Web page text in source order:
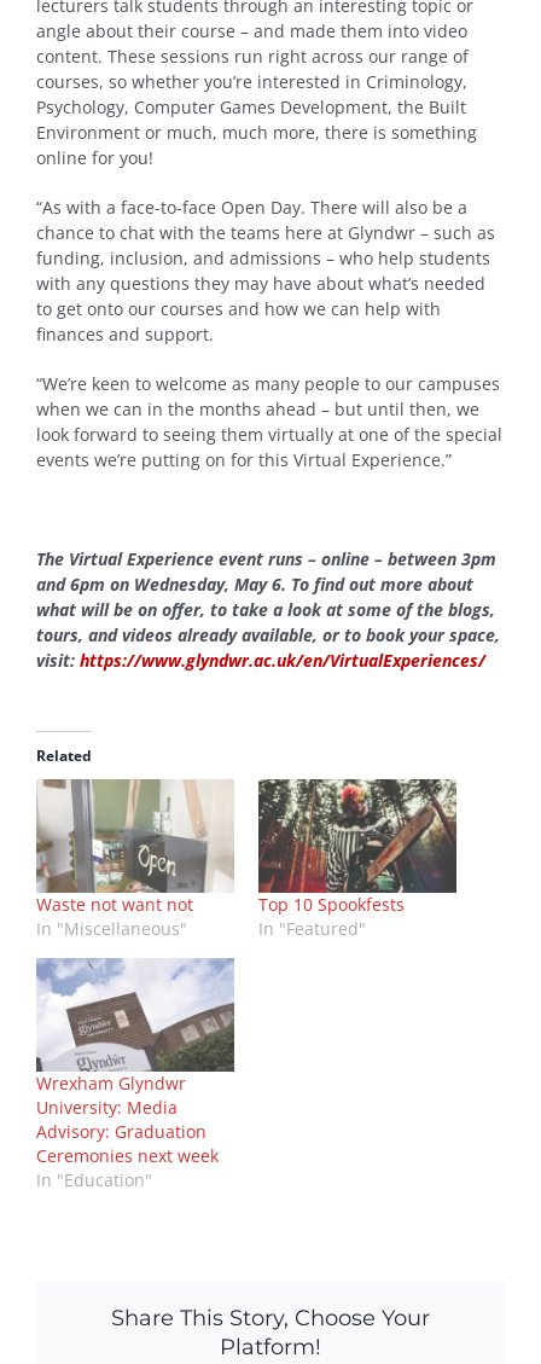
lecturers talk students through an interesting topic or
angle about their course – and made them into video
content. These sessions run right across our range of
courses, so whether you’re interested in Criminology,
Psychology, Computer Games Development, the Built
Environment or much, much more, there is something
online for you!
“As with a face-to-face Open Day. There will also be a
chance to chat with the teams here at Glyndwr – such as
funding, inclusion, and admissions – who help students
with any questions they may have about what’s needed
to get onto our courses and how we can help with
finances and support.
“We’re keen to welcome as many people to our campuses
when we can in the months ahead – but until then, we
look forward to seeing them virtually at one of the special
events we’re putting on for this Virtual Experience.”
The Virtual Experience event runs – online – between 3pm
and 6pm on Wednesday, May 6. To find out more about
what will be on offer, to take a look at some of the blogs,
tours, and videos already available, or to book your space,
visit: https://www.glyndwr.ac.uk/en/VirtualExperiences/
Related
Waste not want not
In "Miscellaneous"
Top 10 Spookfests
In "Featured"
Wrexham Glyndwr
University: Media
Advisory: Graduation
Ceremonies next week
In "Education"
Share This Story, Choose Your
Platform!